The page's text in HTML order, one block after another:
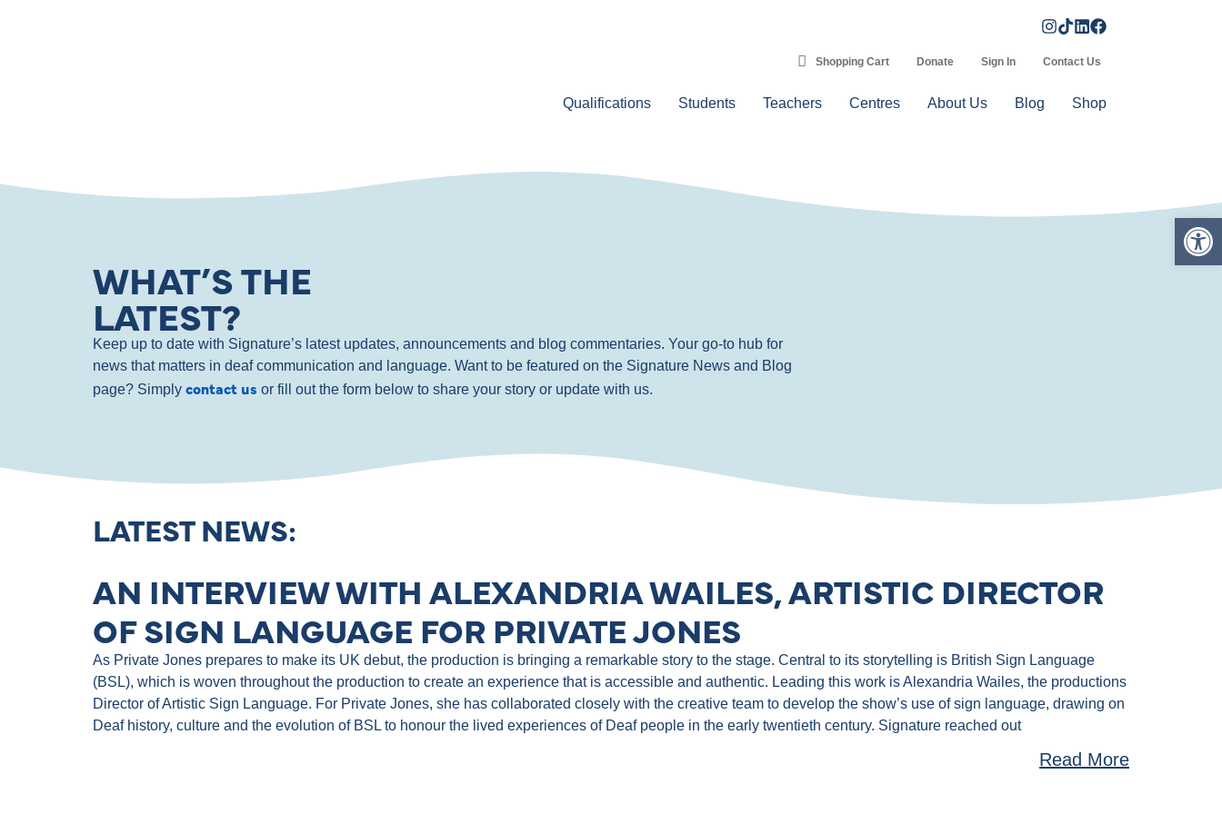
Shopping Cart Donate Sign In Contact Us
Qualifications Students Teachers Centres About Us Blog Shop
WHAT’S THE
LATEST?
Keep up to date with Signature’s latest updates, announcements and blog commentaries. Your go-to hub for
news that matters in deaf communication and language. Want to be featured on the Signature News and Blog
page? Simply contact us or fill out the form below to share your story or update with us.
LATEST NEWS:
AN INTERVIEW WITH ALEXANDRIA WAILES, ARTISTIC DIRECTOR
OF SIGN LANGUAGE FOR PRIVATE JONES
As Private Jones prepares to make its UK debut, the production is bringing a remarkable story to the stage. Central to its storytelling is British Sign Language
(BSL), which is woven throughout the production to create an experience that is accessible and authentic. Leading this work is Alexandria Wailes, the productions
Director of Artistic Sign Language. For Private Jones, she has collaborated closely with the creative team to develop the show’s use of sign language, drawing on
Deaf history, culture and the evolution of BSL to honour the lived experiences of Deaf people in the early twentieth century. Signature reached out
Read More